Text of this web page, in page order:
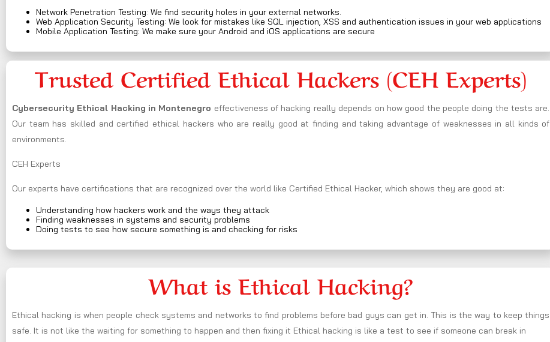
Network Penetration Testing: We find security holes in your external networks.
Web Application Security Testing: We look for mistakes like SQL injection, XSS and authentication issues in your web applications
Mobile Application Testing: We make sure your Android and iOS applications are secure
Trusted Certified Ethical Hackers (CEH Experts)
Cybersecurity Ethical Hacking in Montenegro effectiveness of hacking really depends on how good the people doing the tests are.
Our team has skilled and certified ethical hackers who are really good at finding and taking advantage of weaknesses in all kinds of
environments.
CEH Experts
Our experts have certifications that are recognized over the world like Certified Ethical Hacker, which shows they are good at:
Understanding how hackers work and the ways they attack
Finding weaknesses in systems and security problems
Doing tests to see how secure something is and checking for risks
What is Ethical Hacking?
Ethical hacking is when people check systems and networks to find problems before bad guys can get in. This is the way to keep things
safe. It is not like the waiting for something to happen and then fixing it Ethical hacking is like a test to see if someone can break in